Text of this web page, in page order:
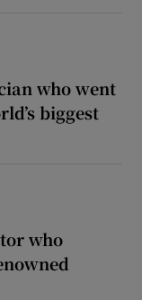
who went
biggest
who